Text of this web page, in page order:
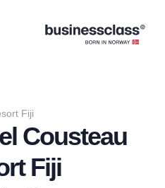
Fiji
Cousteau
Fiji